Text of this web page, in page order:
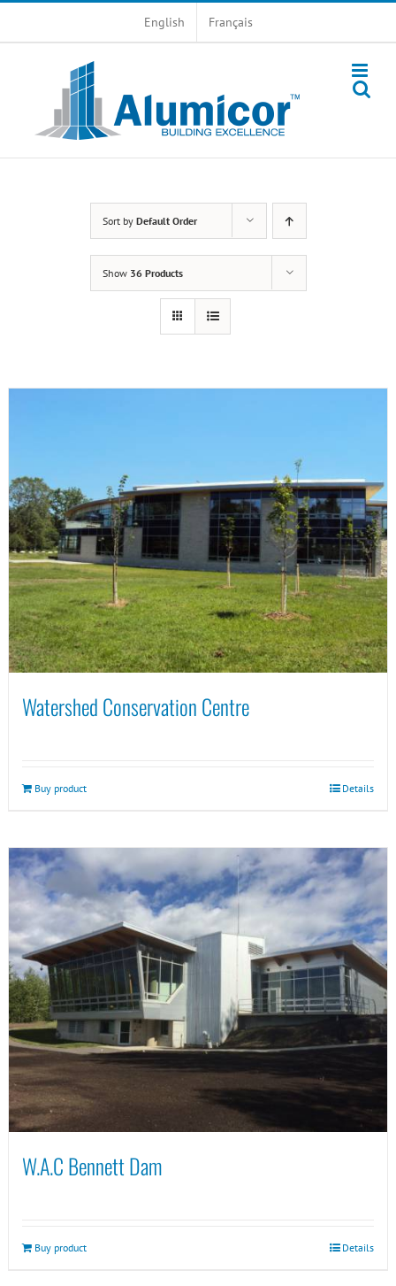
English Français
Sort by Default Order
Show 36 Products
Watershed Conservation Centre
Buy product Details
W.A.C Bennett Dam
Buy product Details